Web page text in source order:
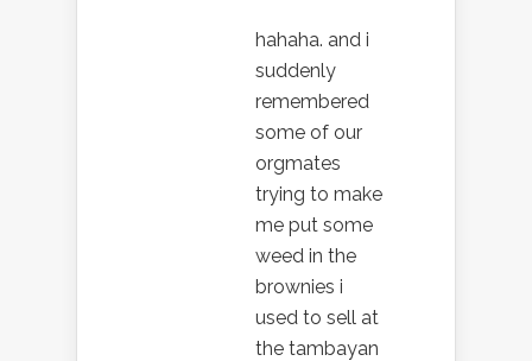
hahaha. and i
suddenly
remembered
some of our
orgmates
trying to make
me put some
weed in the
brownies i
used to sell at
the tambayan